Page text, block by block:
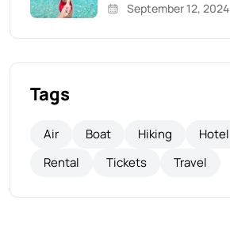
September 12, 2024
Tags
Air Boat Hiking Hotel
Rental
Tickets Travel